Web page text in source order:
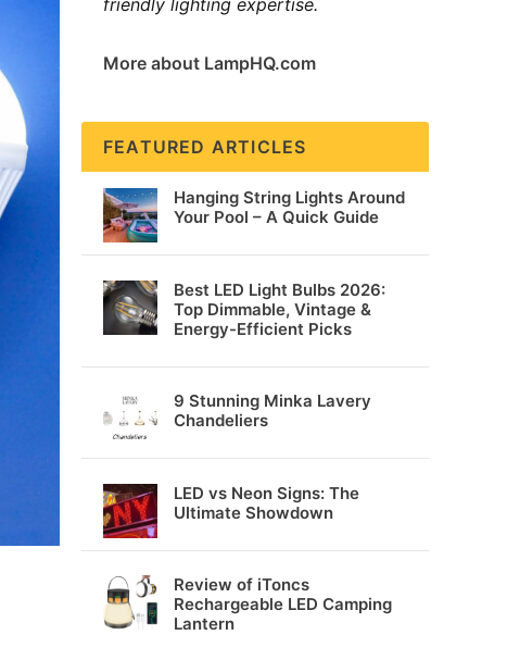
friendly lighting expertise.
More about LampHQ.com
FEATURED ARTICLES
Hanging String Lights Around
Your Pool – A Quick Guide
Best LED Light Bulbs 2026:
Top Dimmable, Vintage &
Energy-Efficient Picks
9 Stunning Minka Lavery
Chandeliers
LED vs Neon Signs: The
Ultimate Showdown
Review of iToncs
Rechargeable LED Camping
Lantern